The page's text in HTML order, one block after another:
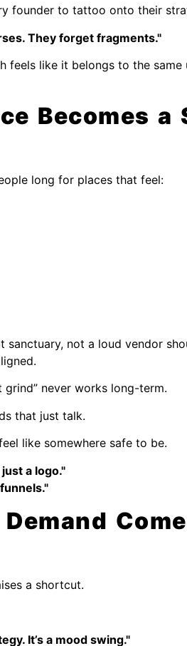
founder to tattoo onto their
They forget fragments."
feels like it belongs to the
Becomes
long for places that feel:
sanctuary, not a loud vendor
never works long-term.
that just talk.
like somewhere safe to be.
a logo."
a shortcut.
It’s a mood swing."